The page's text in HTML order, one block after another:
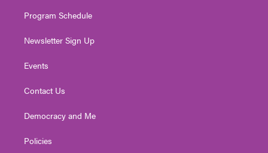
Program Schedule
Newsletter Sign Up
Events
Contact Us
Democracy and Me
Policies